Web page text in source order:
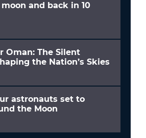
and back in 10
Oman: The Silent
the Nation’s Skies
astronauts set to
the Moon